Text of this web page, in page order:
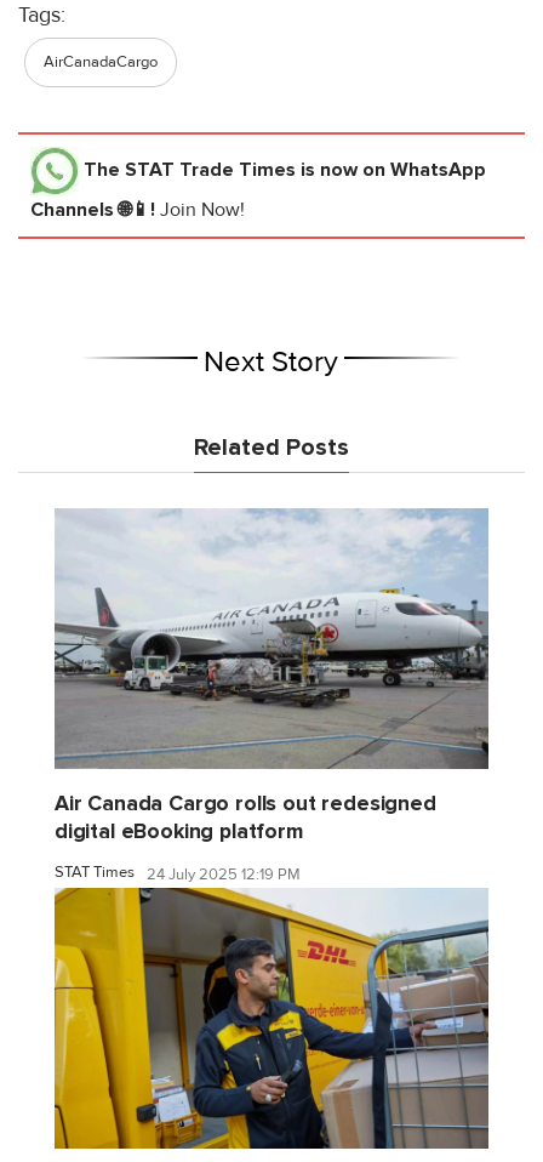
Tags:
AirCanadaCargo
The STAT Trade Times is now on WhatsApp
Channels 🌐📱! Join Now!
Next Story
Related Posts
Air Canada Cargo rolls out redesigned
digital eBooking platform
STAT Times 24 July 2025 12:19 PM